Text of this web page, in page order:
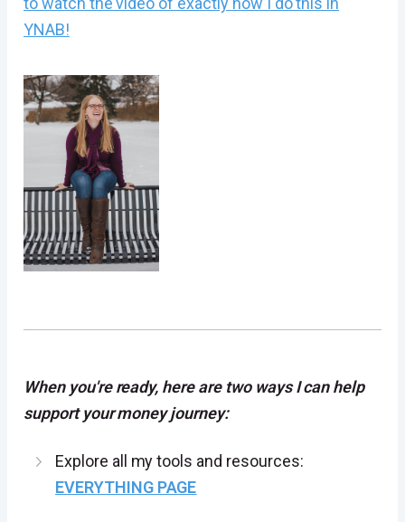
YNAB!
When you're ready, here are two ways I can help
support your money journey:
Explore all my tools and resources:
EVERYTHING PAGE